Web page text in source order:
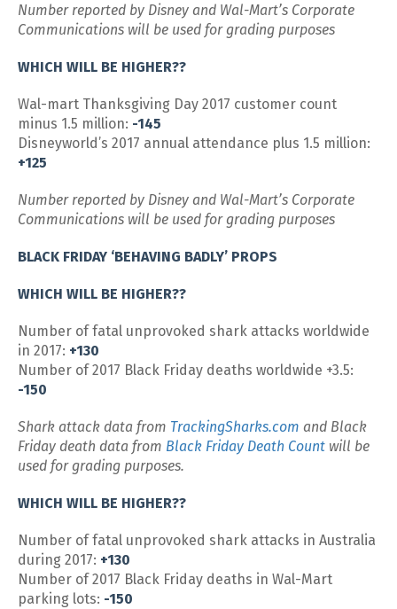
Number reported by Disney and Wal-Mart’s Corporate
Communications will be used for grading purposes
WHICH WILL BE HIGHER??
Wal-mart Thanksgiving Day 2017 customer count
minus 1.5 million: -145
Disneyworld’s 2017 annual attendance plus 1.5 million:
+125
Number reported by Disney and Wal-Mart’s Corporate
Communications will be used for grading purposes
BLACK FRIDAY ‘BEHAVING BADLY’ PROPS
WHICH WILL BE HIGHER??
Number of fatal unprovoked shark attacks worldwide
in 2017: +130
Number of 2017 Black Friday deaths worldwide +3.5:
-150
Shark attack data from TrackingSharks.com and Black
Friday death data from Black Friday Death Count will be
used for grading purposes.
WHICH WILL BE HIGHER??
Number of fatal unprovoked shark attacks in Australia
during 2017: +130
Number of 2017 Black Friday deaths in Wal-Mart
parking lots: -150